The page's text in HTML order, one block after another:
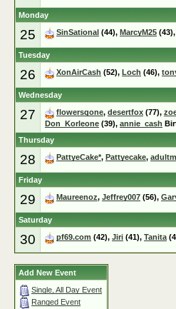
Monday
25 SinSational (44), MarcyM25 (43),
Tuesday
26 XonAirCash (52), Loch (46),
Wednesday
27 flowersgone, desertfox (77),
Don_Korleone (39), annie_cash
Thursday
28 PattyeCake*, Pattyecake,
Friday
29 Maureenoz, Jeffrey007 (56),
Saturday
30 pf69.com (42), Jiri (41), Tanita
Add New Event
Single, All Day Event
Ranged Event